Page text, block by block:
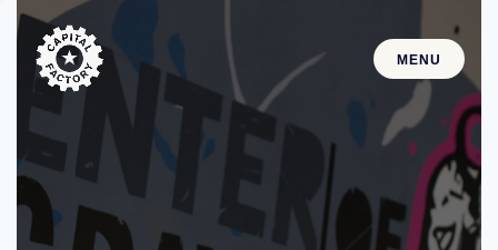
MENU
STARTUPS
Join the Community
Browse the Startups